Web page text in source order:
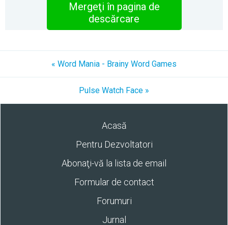
Mergeţi în pagina de
descărcare
« Word Mania - Brainy Word Games
Pulse Watch Face »
Acasă
Pentru Dezvoltatori
Abonaţi-vă la lista de email
Formular de contact
Forumuri
Jurnal